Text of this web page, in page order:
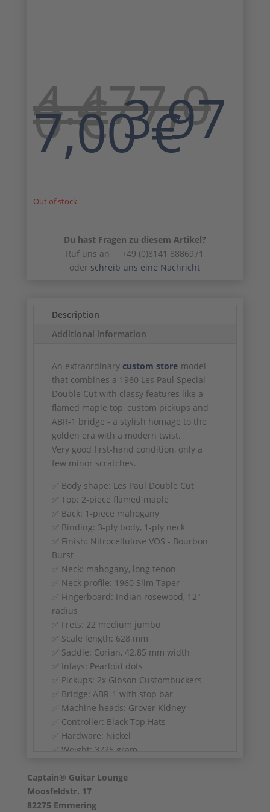
4.477,0
0€price
was:
3.97
7,00€is:
Out of stock
Du hast Fragen zu diesem Artikel?
Ruf uns an +49 (0)8141 8886971
oder schreib uns eine Nachricht
Description
Additional information
An extraordinarycustom store-model
that combines a 1960 Les Paul Special
Double Cut with classy features like a
flamed maple top, custom pickups and
ABR-1 bridge - a stylish homage to the
golden era with a modern twist.
Very good first-hand condition, only a
few minor scratches.
✅ Body shape: Les Paul Double Cut
✅ Top: 2-piece flamed maple
✅ Back: 1-piece mahogany
✅ Binding: 3-ply body, 1-ply neck
✅ Finish: Nitrocellulose VOS - Bourbon
Burst
✅ Neck: mahogany, long tenon
✅ Neck profile: 1960 Slim Taper
✅ Fingerboard: Indian rosewood, 12"
radius
✅ Frets: 22 medium jumbo
✅ Scale length: 628 mm
✅ Saddle: Corian, 42.85 mm width
✅ Inlays: Pearloid dots
✅ Pickups: 2x Gibson Custombuckers
✅ Bridge: ABR-1 with stop bar
✅ Machine heads: Grover Kidney
✅ Controller: Black Top Hats
✅ Hardware: Nickel
✅ Weight: 3725 gram
Captain® Guitar Lounge
Moosfeldstr. 17
82275 Emmering